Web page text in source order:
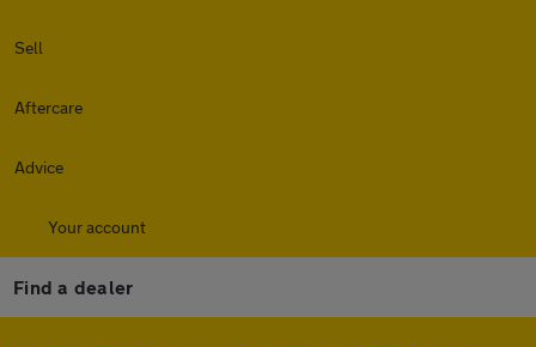
Sell
Aftercare
Advice
Your account
Find a dealer